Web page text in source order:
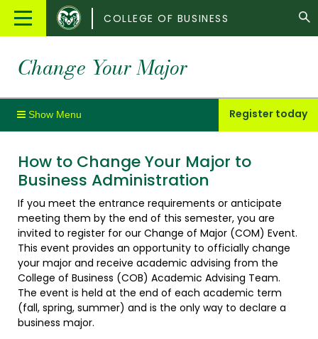
Main
Colorado
State
COLLEGE OF BUSINESS
Change Your Major
Register today
How to Change Your Major to
Business Administration
If you meet the entrance requirements or anticipate
meeting them by the end of this semester, you are
invited to register for our Change of Major (COM) Event.
This event provides an opportunity to officially change
your major and receive academic advising from the
College of Business (COB) Academic Advising Team.
The event is held at the end of each academic term
(fall, spring, summer) and is the only way to declare a
business major.